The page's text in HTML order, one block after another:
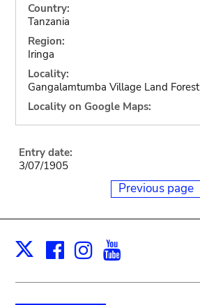
Country:
Tanzania
Region:
Iringa
Locality:
Gangalamtumba Village Land
Locality on Google Maps:
Entry date:
3/07/1905
Previous page
X Facebook
Instagram